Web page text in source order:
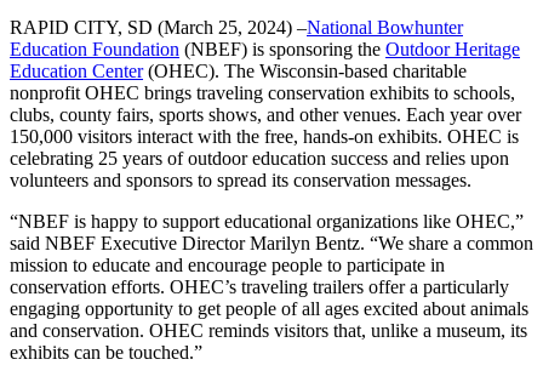
RAPID CITY, SD (March 25, 2024) –National Bowhunter
Education Foundation (NBEF) is sponsoring the Outdoor Heritage
Education Center(OHEC). The Wisconsin-based charitable
nonprofit OHEC brings traveling conservation exhibits to schools,
clubs, county fairs, sports shows, and other venues. Each year over
150,000 visitors interact with the free, hands-on exhibits. OHEC is
celebrating 25 years of outdoor education success and relies upon
volunteers and sponsors to spread its conservation messages.
“NBEF is happy to support educational organizations like OHEC,”
said NBEF Executive Director Marilyn Bentz. “We share a common
mission to educate and encourage people to participate in
conservation efforts. OHEC’s traveling trailers offer a particularly
engaging opportunity to get people of all ages excited about animals
and conservation. OHEC reminds visitors that, unlike a museum, its
exhibits can be touched.”